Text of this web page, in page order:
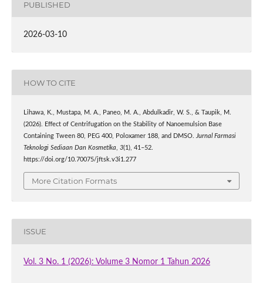
PUBLISHED
2026-03-10
HOW TO CITE
Lihawa, K., Mustapa, M. A., Paneo, M. A., Abdulkadir, W. S., & Taupik, M.
(2026). Effect of Centrifugation on the Stability of Nanoemulsion Base
Containing Tween 80, PEG 400, Poloxamer 188, and DMSO. Jurnal Farmasi
Teknologi Sediaan Dan Kosmetika, 3(1), 41–52.
https://doi.org/10.70075/jftsk.v3i1.277
More Citation Formats
ISSUE
Vol. 3 No. 1 (2026): Volume 3 Nomor 1 Tahun 2026